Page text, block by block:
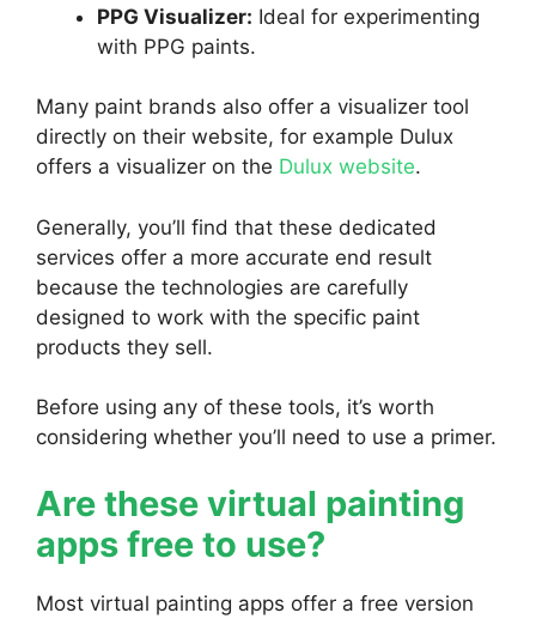
PPG Visualizer: Ideal for experimenting
with PPG paints.
Many paint brands also offer a visualizer tool
directly on their website, for example Dulux
offers a visualizer on the Dulux website.
Generally, you’ll find that these dedicated
services offer a more accurate end result
because the technologies are carefully
designed to work with the specific paint
products they sell.
Before using any of these tools, it’s worth
considering whether you’ll need to use a primer.
Are these virtual painting
apps free to use?
Most virtual painting apps offer a free version